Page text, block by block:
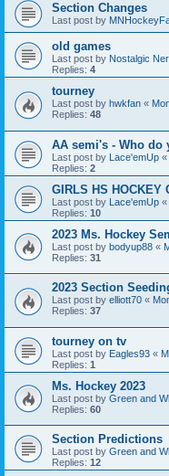
Section Changes
Last post by
old games
Last post by Nostalgic
Replies: 4
tourney
Last post by hwkfan «
Replies: 48
AA semi's - Who do
Last post by Lace'emUp «
Replies: 2
GIRLS HS HOCKEY
Last post by Lace'emUp «
Replies: 10
2023 Ms. Hockey
Last post by bodyup88 «
Replies: 31
2023 Section
Last post by elliott70 «
Replies: 37
tourney on tv
Last post by Eagles93 «
Replies: 1
Ms. Hockey 2023
Last post by Green and
Replies: 60
Section Predictions
Last post by Green and
Replies: 12